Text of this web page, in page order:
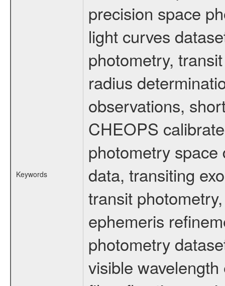
Keywords
precision space
light curves
photometry,
radius
observations,
CHEOPS
photometry
data, transiting
transit
ephemeris
photometry
visible